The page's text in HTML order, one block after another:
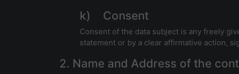
k) Consent
Consent of the data subject is any freely
statement or by a clear affirmative action,
2. Name and Address of the